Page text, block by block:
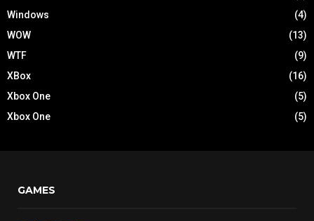
Windows
(4)
WOW
(13)
WTF
(9)
XBox
(16)
Xbox One
(5)
Xbox One
(5)
GAMES